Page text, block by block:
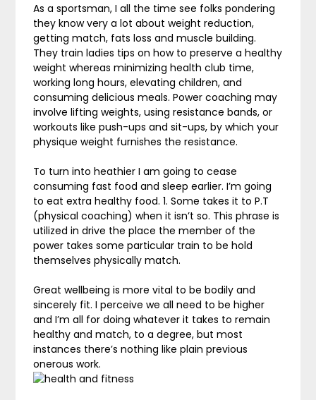
As a sportsman, I all the time see folks pondering
they know very a lot about weight reduction,
getting match, fats loss and muscle building.
They train ladies tips on how to preserve a healthy
weight whereas minimizing health club time,
working long hours, elevating children, and
consuming delicious meals. Power coaching may
involve lifting weights, using resistance bands, or
workouts like push-ups and sit-ups, by which your
physique weight furnishes the resistance.
To turn into heathier I am going to cease
consuming fast food and sleep earlier. I’m going
to eat extra healthy food. 1. Some takes it to P.T
(physical coaching) when it isn’t so. This phrase is
utilized in drive the place the member of the
power takes some particular train to be hold
themselves physically match.
Great wellbeing is more vital to be bodily and
sincerely fit. I perceive we all need to be higher
and I’m all for doing whatever it takes to remain
healthy and match, to a degree, but most
instances there’s nothing like plain previous
onerous work.